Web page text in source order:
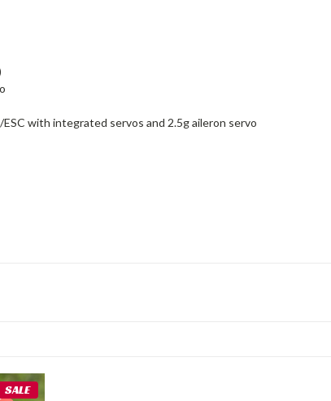
with integrated servos and 2.5g aileron servo
SALE